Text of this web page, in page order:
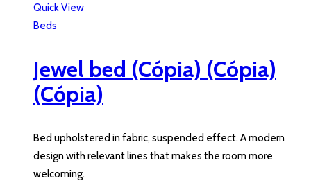
Quick View
Beds
Jewel bed (Cópia) (Cópia)
(Cópia)
Bed upholstered in fabric, suspended effect. A modern
design with relevant lines that makes the room more
welcoming.